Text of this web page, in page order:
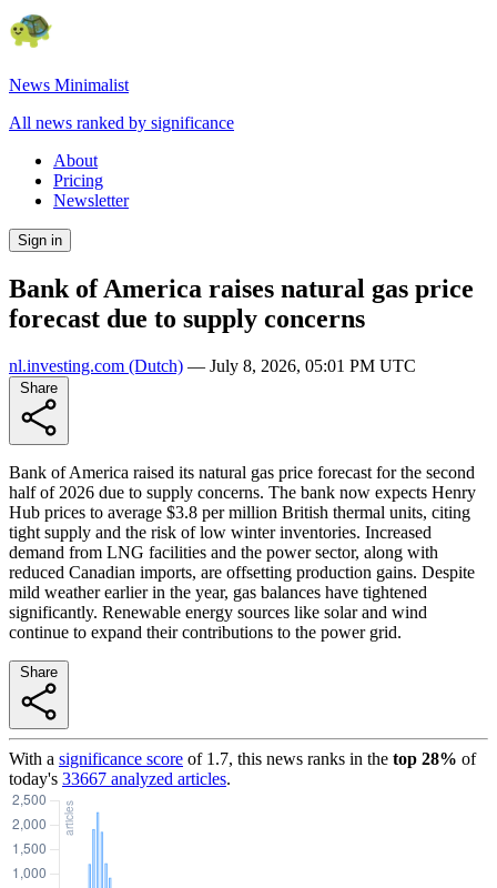
News Minimalist
All news ranked by significance
About
Pricing
Newsletter
Sign in
Bank of America raises natural gas price
forecast due to supply concerns
nl.investing.com (Dutch) — July 8, 2026, 05:01 PM UTC
Bank of America raised its natural gas price forecast for the second
half of 2026 due to supply concerns. The bank now expects Henry
Hub prices to average $3.8 per million British thermal units, citing
tight supply and the risk of low winter inventories. Increased
demand from LNG facilities and the power sector, along with
reduced Canadian imports, are offsetting production gains. Despite
mild weather earlier in the year, gas balances have tightened
significantly. Renewable energy sources like solar and wind
continue to expand their contributions to the power grid.
With a significance score of 1.7, this news ranks in the top 28% of
today's 33667 analyzed articles.